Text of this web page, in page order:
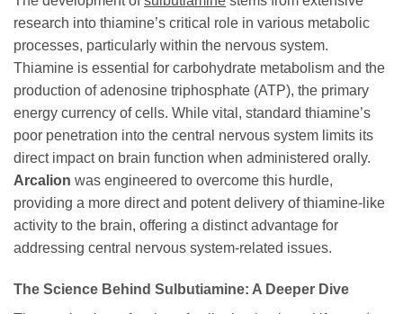
research into thiamine’s critical role in various metabolic
processes, particularly within the nervous system.
Thiamine is essential for carbohydrate metabolism and the
production of adenosine triphosphate (ATP), the primary
energy currency of cells. While vital, standard thiamine’s
poor penetration into the central nervous system limits its
direct impact on brain function when administered orally.
Arcalion was engineered to overcome this hurdle,
providing a more direct and potent delivery of thiamine-like
activity to the brain, offering a distinct advantage for
addressing central nervous system-related issues.
The Science Behind Sulbutiamine: A Deeper Dive